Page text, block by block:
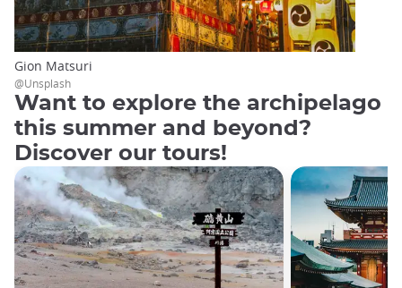
Gion Matsuri
@Unsplash
Want to explore the archipelago
this summer and beyond?
Discover our tours!